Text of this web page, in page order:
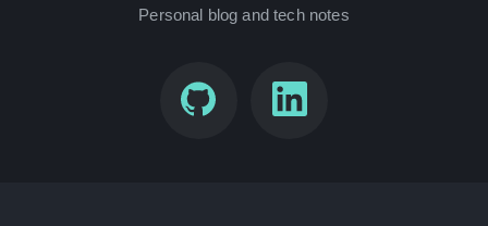
Personal blog and tech notes